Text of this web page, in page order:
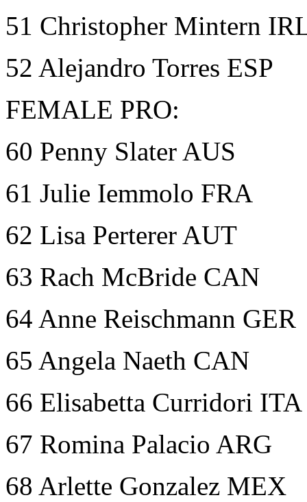
51 Christopher Mintern
52 Alejandro Torres ESP
FEMALE PRO:
60 Penny Slater AUS
61 Julie Iemmolo FRA
62 Lisa Perterer AUT
63 Rach McBride CAN
64 Anne Reischmann GER
65 Angela Naeth CAN
66 Elisabetta Curridori ITA
67 Romina Palacio ARG
68 Arlette Gonzalez MEX